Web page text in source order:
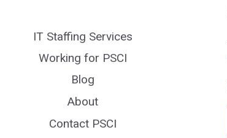
IT Staffing Services
Working for PSCI
Blog
About
Contact PSCI